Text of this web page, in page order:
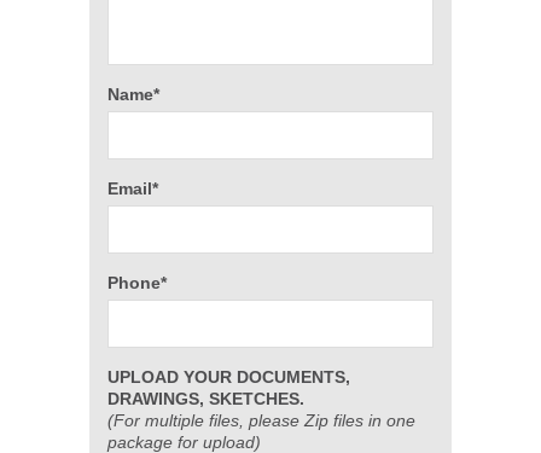
Name*
Email*
Phone*
UPLOAD YOUR DOCUMENTS,
DRAWINGS, SKETCHES.
(For multiple files, please Zip files in one
package for upload)